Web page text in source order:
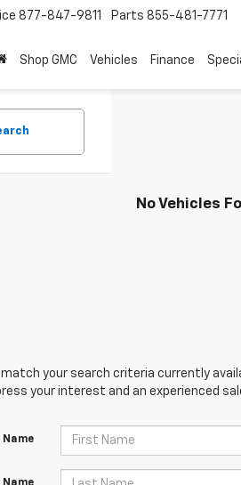
877-847-9811 Parts 855-481-7771
Shop GMC Vehicles Finance
No Vehicles
match your search criteria currently
your interest and an experienced